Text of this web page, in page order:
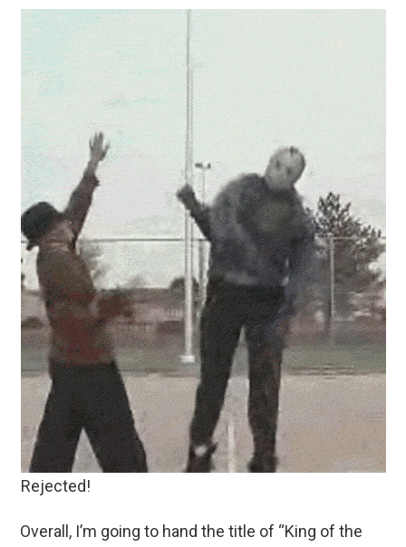
Rejected!
Overall, I’m going to hand the title of “King of the